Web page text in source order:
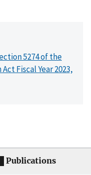
5274 of the
Fiscal Year 2023,
Publications